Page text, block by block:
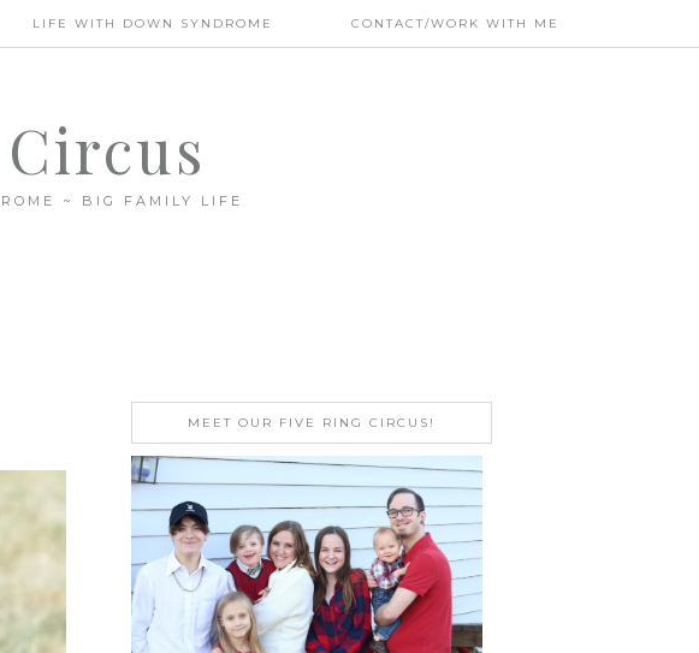
LIFE WITH DOWN SYNDROME CONTACT/WORK WITH ME
~ BIG FAMILY LIFE
MEET OUR FIVE RING CIRCUS!